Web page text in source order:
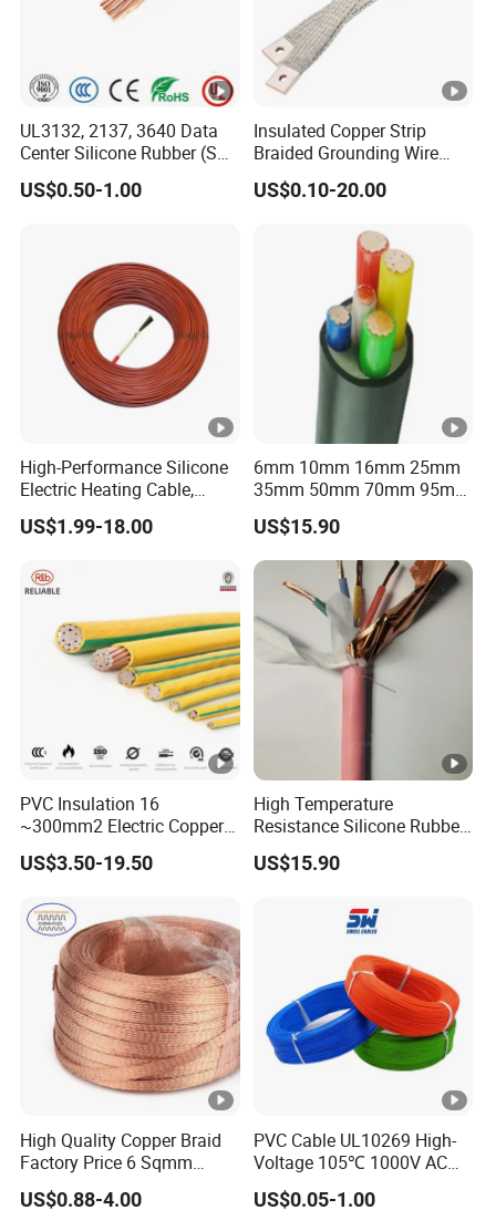
UL3132, 2137, 3640 Data
Center Silicone Rubber (SR)
Flexible Power Wire Cable
US$0.50-1.00
Insulated Copper Strip
Braided Grounding Wire
Connector Braid Earth Strap
Flex Battery Cable Leads
US$0.10-20.00
High-Performance Silicone
Electric Heating Cable,
Temperature-Sensing Wire
for Efficient Home Floor
Energy-Saving, Durable,
Safe & Reli
US$1.99-18.00
6mm 10mm 16mm 25mm
35mm 50mm 70mm 95mm
120mm 185mm
Cu/PVC/PVC CV XLPE
LSZH Flame Retardant
Armoured Electric
Underground Copper
Aluminum Cable
US$15.90
PVC Insulation 16
~300mm2 Electric Copper
Clad Steel Strand Wire
Cable for Grounding
US$3.50-19.50
High Temperature
Resistance Silicone Rubber
Insulated Flexible Round
Copper Wire LSZH Cu XLPE
US$15.90
High Quality Copper Braid
Factory Price 6 Sqmm
Copper Braided Wires for
Grounding
US$0.88-4.00
PVC Cable UL10269 High-
Voltage 105℃ 1000V AC
1250V DC Electric Wire
Cable for Energy Storage
US$0.05-1.00